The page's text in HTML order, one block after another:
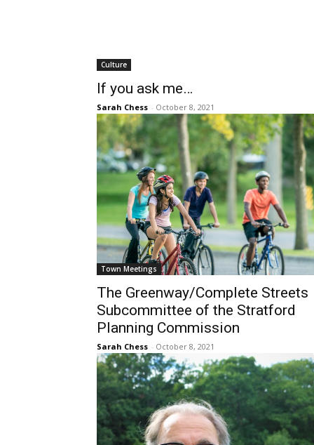
Culture
If you ask me…
Sarah Chess - October 8, 2021
Town Meetings
The Greenway/Complete Streets
Subcommittee of the Stratford
Planning Commission
Sarah Chess - October 8, 2021